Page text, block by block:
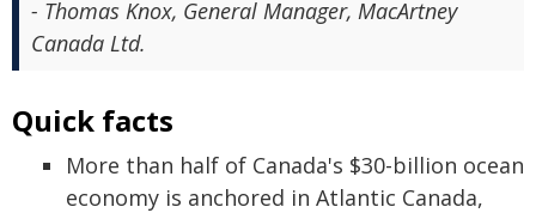
- Thomas Knox, General Manager, MacArtney
Canada Ltd.
Quick facts
More than half of Canada's $30-billion ocean
economy is anchored in Atlantic Canada,